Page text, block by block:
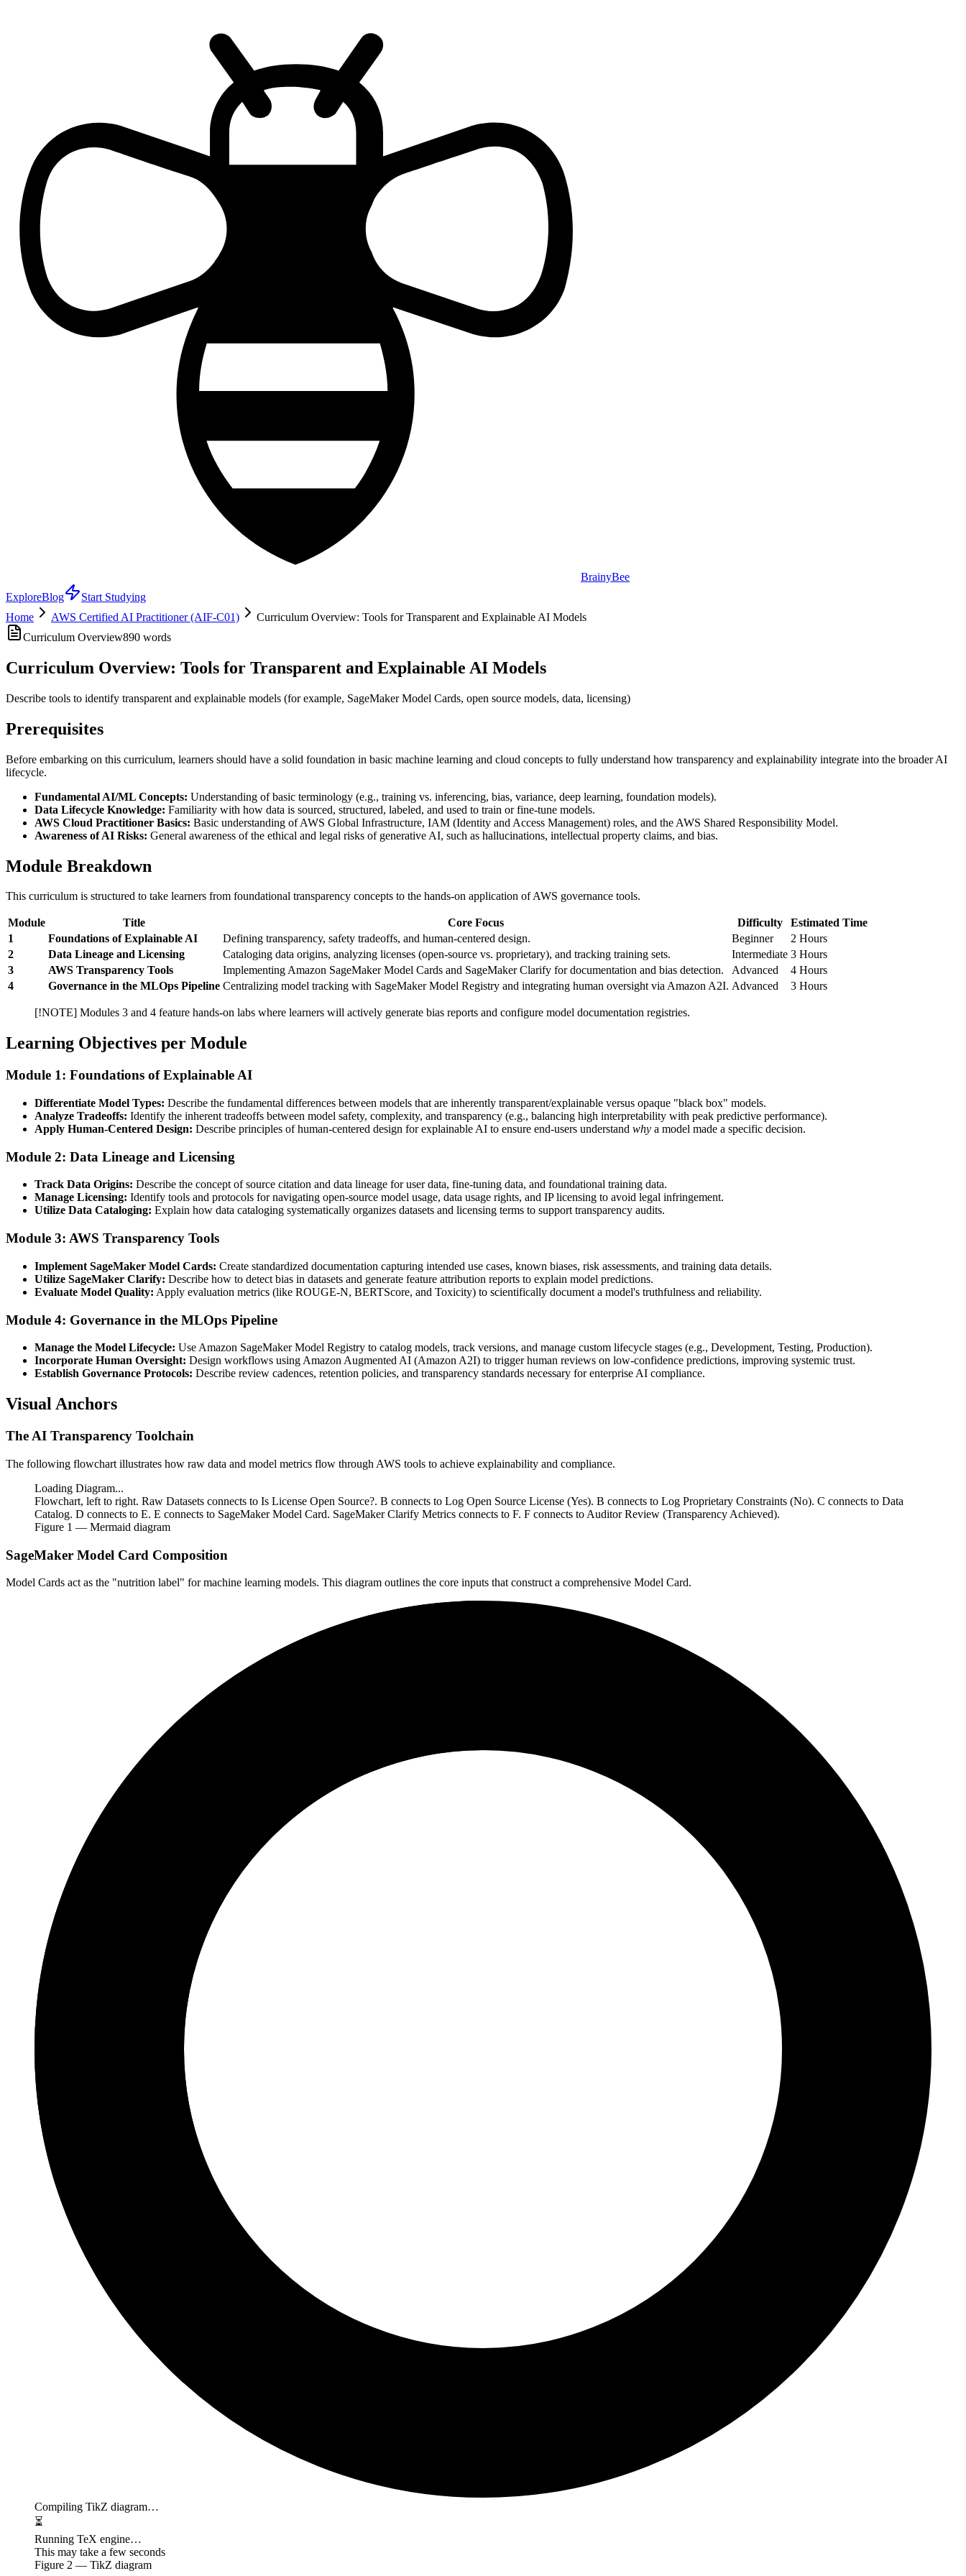
BrainyBee
ExploreBlog
Start Studying
Home
AWS Certified AI Practitioner (AIF-C01)
Curriculum Overview: Tools for Transparent and Explainable AI Models
Curriculum Overview890 words
Curriculum Overview: Tools for Transparent and Explainable AI Models
Describe tools to identify transparent and explainable models (for example, SageMaker Model Cards, open source models, data, licensing)
Prerequisites
Before embarking on this curriculum, learners should have a solid foundation in basic machine learning and cloud concepts to fully understand how transparency and explainability integrate into the broader AI
lifecycle.
Fundamental AI/ML Concepts: Understanding of basic terminology (e.g., training vs. inferencing, bias, variance, deep learning, foundation models).
Data Lifecycle Knowledge: Familiarity with how data is sourced, structured, labeled, and used to train or fine-tune models.
AWS Cloud Practitioner Basics: Basic understanding of AWS Global Infrastructure, IAM (Identity and Access Management) roles, and the AWS Shared Responsibility Model.
Awareness of AI Risks: General awareness of the ethical and legal risks of generative AI, such as hallucinations, intellectual property claims, and bias.
Module Breakdown
This curriculum is structured to take learners from foundational transparency concepts to the hands-on application of AWS governance tools.
Module Title Core Focus Difficulty
Estimated Time
1
Foundations of Explainable AI Defining transparency, safety tradeoffs, and human-centered design. Beginner
2 Hours
2
Data Lineage and Licensing Cataloging data origins, analyzing licenses (open-source vs. proprietary), and tracking training sets. Intermediate 3 Hours
3
AWS Transparency Tools Implementing Amazon SageMaker Model Cards and SageMaker Clarify for documentation and bias detection. Advanced
4 Hours
4
Governance in the MLOps Pipeline Centralizing model tracking with SageMaker Model Registry and integrating human oversight via Amazon A2I. Advanced 3 Hours
[!NOTE] Modules 3 and 4 feature hands-on labs where learners will actively generate bias reports and configure model documentation registries.
Learning Objectives per Module
Module 1: Foundations of Explainable AI
Differentiate Model Types: Describe the fundamental differences between models that are inherently transparent/explainable versus opaque "black box" models.
Analyze Tradeoffs: Identify the inherent tradeoffs between model safety, complexity, and transparency (e.g., balancing high interpretability with peak predictive performance).
Apply Human-Centered Design: Describe principles of human-centered design for explainable AI to ensure end-users understand why a model made a specific decision.
Module 2: Data Lineage and Licensing
Track Data Origins: Describe the concept of source citation and data lineage for user data, fine-tuning data, and foundational training data.
Manage Licensing: Identify tools and protocols for navigating open-source model usage, data usage rights, and IP licensing to avoid legal infringement.
Utilize Data Cataloging: Explain how data cataloging systematically organizes datasets and licensing terms to support transparency audits.
Module 3: AWS Transparency Tools
Implement SageMaker Model Cards: Create standardized documentation capturing intended use cases, known biases, risk assessments, and training data details.
Utilize SageMaker Clarify: Describe how to detect bias in datasets and generate feature attribution reports to explain model predictions.
Evaluate Model Quality: Apply evaluation metrics (like ROUGE-N, BERTScore, and Toxicity) to scientifically document a model's truthfulness and reliability.
Module 4: Governance in the MLOps Pipeline
Manage the Model Lifecycle: Use Amazon SageMaker Model Registry to catalog models, track versions, and manage custom lifecycle stages (e.g., Development, Testing, Production).
Incorporate Human Oversight: Design workflows using Amazon Augmented AI (Amazon A2I) to trigger human reviews on low-confidence predictions, improving systemic trust.
Establish Governance Protocols: Describe review cadences, retention policies, and transparency standards necessary for enterprise AI compliance.
Visual Anchors
The AI Transparency Toolchain
The following flowchart illustrates how raw data and model metrics flow through AWS tools to achieve explainability and compliance.
Loading Diagram...
Flowchart, left to right. Raw Datasets connects to Is License Open Source?. B connects to Log Open Source License (Yes). B connects to Log Proprietary Constraints (No). C connects to Data
Catalog. D connects to E. E connects to SageMaker Model Card. SageMaker Clarify Metrics connects to F. F connects to Auditor Review (Transparency Achieved).
Figure 1 — Mermaid diagram
SageMaker Model Card Composition
Model Cards act as the "nutrition label" for machine learning models. This diagram outlines the core inputs that construct a comprehensive Model Card.
Compiling TikZ diagram…
⏳
Running TeX engine…
This may take a few seconds
Figure 2 — TikZ diagram